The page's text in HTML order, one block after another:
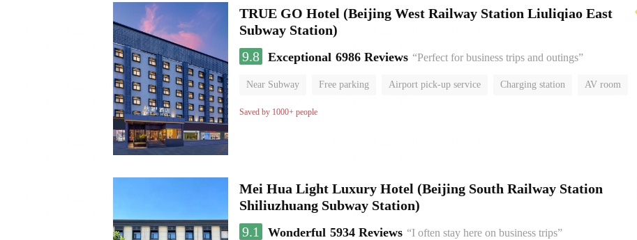
TRUE GO Hotel (Beijing West Railway Station Liuliqiao East
Subway Station)
9.8 Exceptional 6986 Reviews “Perfect for business trips and outings”
Near Subway Free parking Airport pick-up service Charging station AV room
Oxygen supply room
Saved by 1000+ people
Mei Hua Light Luxury Hotel (Beijing South Railway Station
Shiliuzhuang Subway Station)
9.1
Wonderful 5934 Reviews “I often stay here on business trips”